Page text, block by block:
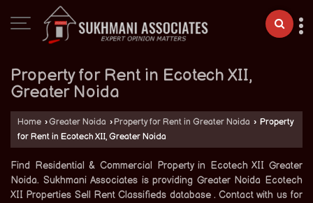
Property for Rent in Ecotech XII,
Greater Noida
Home ›Greater Noida ›Property for Rent in Greater Noida › Property
for Rent in Ecotech XII, Greater Noida
Find Residential & Commercial Property in Ecotech XII Greater
Noida. Sukhmani Associates is providing Greater Noida Ecotech
XII Properties Sell Rent Classifieds database . Contact with us for